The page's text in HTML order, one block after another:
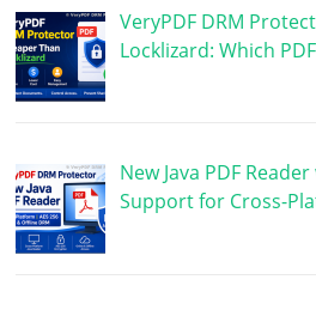
VeryPDF DRM
Locklizard: Which
New Java PDF
Support for Cross-